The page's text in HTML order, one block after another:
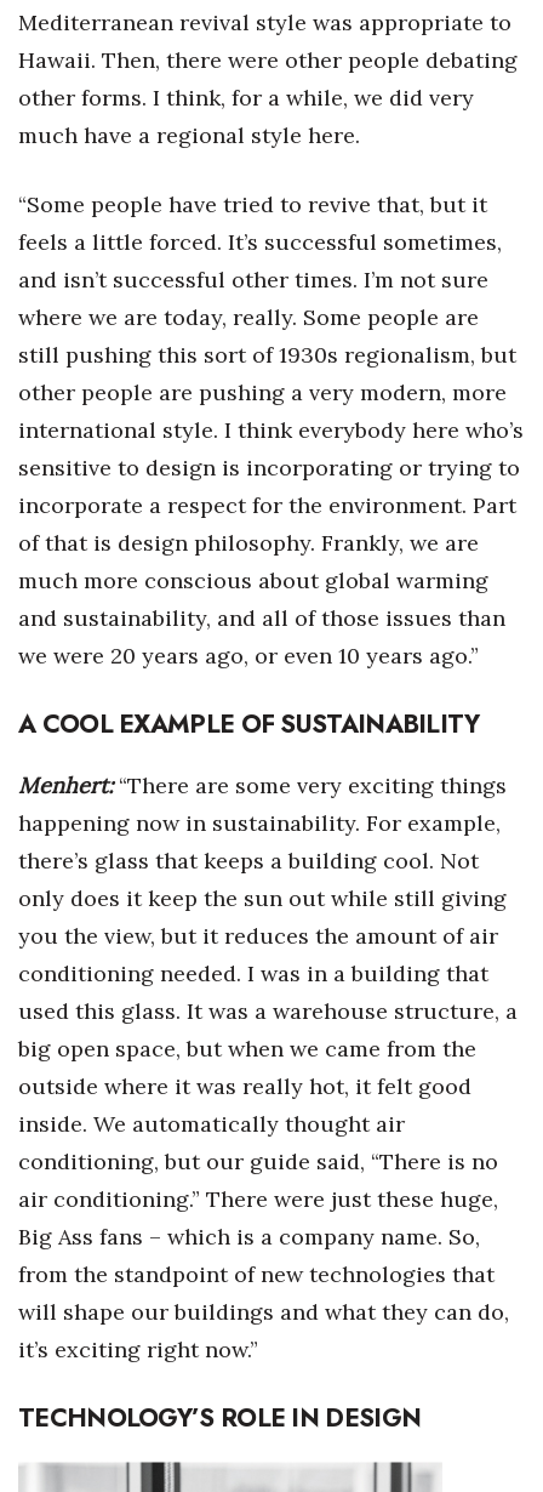
Mediterranean revival style was appropriate to
Hawaii. Then, there were other people debating
other forms. I think, for a while, we did very
much have a regional style here.
“Some people have tried to revive that, but it
feels a little forced. It’s successful sometimes,
and isn’t successful other times. I’m not sure
where we are today, really. Some people are
still pushing this sort of 1930s regionalism, but
other people are pushing a very modern, more
international style. I think everybody here who’s
sensitive to design is incorporating or trying to
incorporate a respect for the environment. Part
of that is design philosophy. Frankly, we are
much more conscious about global warming
and sustainability, and all of those issues than
we were 20 years ago, or even 10 years ago.”
A COOL EXAMPLE OF SUSTAINABILITY
Menhert: “There are some very exciting things
happening now in sustainability. For example,
there’s glass that keeps a building cool. Not
only does it keep the sun out while still giving
you the view, but it reduces the amount of air
conditioning needed. I was in a building that
used this glass. It was a warehouse structure, a
big open space, but when we came from the
outside where it was really hot, it felt good
inside. We automatically thought air
conditioning, but our guide said, “There is no
air conditioning.” There were just these huge,
Big Ass fans – which is a company name. So,
from the standpoint of new technologies that
will shape our buildings and what they can do,
it’s exciting right now.”
TECHNOLOGY’S ROLE IN DESIGN